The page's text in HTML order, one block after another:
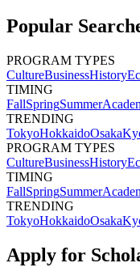
Popular
PROGRAM TYPES
CultureBusinessHistory
TIMING
FallSpringSummer
TRENDING
TokyoHokkaidoOsaka
PROGRAM TYPES
CultureBusinessHistory
TIMING
FallSpringSummer
TRENDING
TokyoHokkaidoOsaka
Apply for